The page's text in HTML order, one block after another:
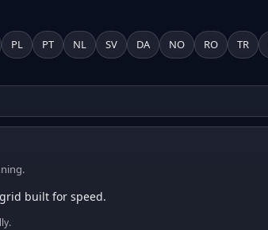
PL PT NL SV DA NO RO TR
built for speed.